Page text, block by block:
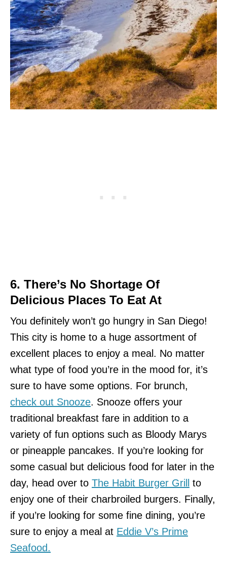
6. There’s No Shortage Of
Delicious Places To Eat At
You definitely won’t go hungry in San Diego!
This city is home to a huge assortment of
excellent places to enjoy a meal. No matter
what type of food you’re in the mood for, it’s
sure to have some options. For brunch,
check out Snooze. Snooze offers your
traditional breakfast fare in addition to a
variety of fun options such as Bloody Marys
or pineapple pancakes. If you’re looking for
some casual but delicious food for later in the
day, head over to The Habit Burger Grill
to
enjoy one of their charbroiled burgers. Finally,
if you’re looking for some fine dining, you’re
sure to enjoy a meal at Eddie V’s Prime
Seafood.